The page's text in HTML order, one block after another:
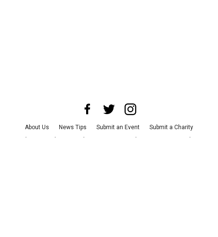
About Us News Tips Submit an Event
Submit a Charity